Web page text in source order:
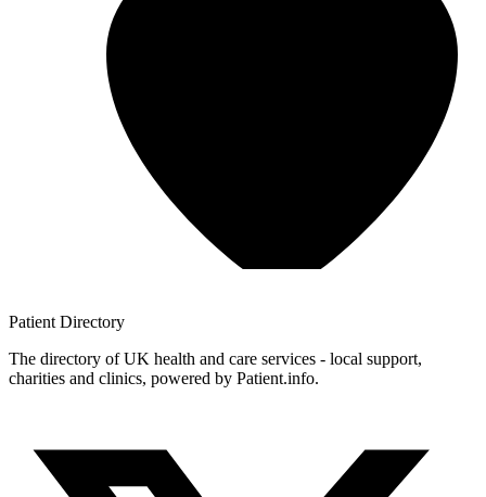
Patient Directory
The directory of UK health and care services - local support,
charities and clinics, powered by Patient.info.